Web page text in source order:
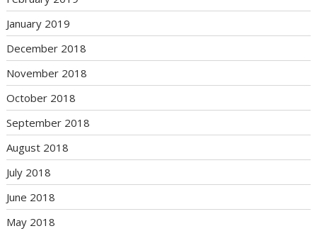
January 2019
December 2018
November 2018
October 2018
September 2018
August 2018
July 2018
June 2018
May 2018